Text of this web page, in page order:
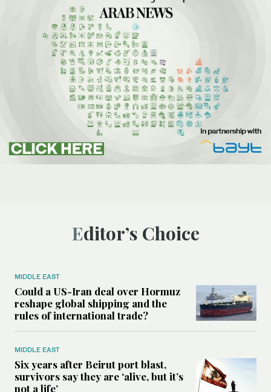
Editor’s Choice
MIDDLE EAST
Could a US-Iran deal over Hormuz
reshape global shipping and the
rules of international trade?
MIDDLE EAST
Six years after Beirut port blast,
survivors say they are ‘alive, but it’s
not a life’